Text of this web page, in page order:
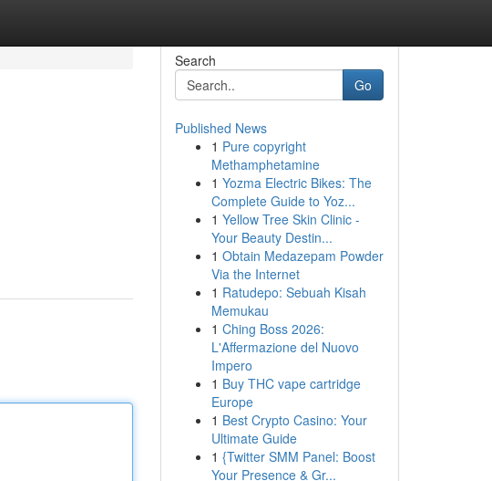
Search
Go
Published News
1 Pure copyright
Methamphetamine
1 Yozma Electric Bikes: The
Complete Guide to Yoz...
1 Yellow Tree Skin Clinic -
Your Beauty Destin...
1 Obtain Medazepam Powder
Via the Internet
1 Ratudepo: Sebuah Kisah
Memukau
1 Ching Boss 2026:
L'Affermazione del Nuovo
Impero
1 Buy THC vape cartridge
Europe
1 Best Crypto Casino: Your
Ultimate Guide
1 {Twitter SMM Panel: Boost
Your Presence & Gr...